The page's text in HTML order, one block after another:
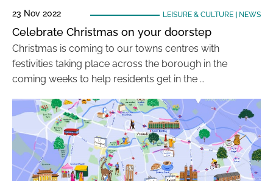
23 Nov 2022 LEISURE & CULTURE| NEWS
Celebrate Christmas on your doorstep
Christmas is coming to our towns centres with
festivities taking place across the borough in the
coming weeks to help residents get in the …